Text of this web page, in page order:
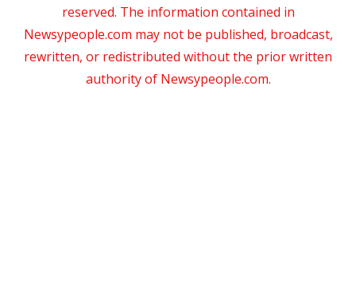
reserved. The information contained in
Newsypeople.com may not be published, broadcast,
rewritten, or redistributed without the prior written
authority of Newsypeople.com.